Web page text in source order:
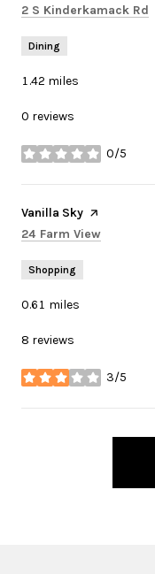
Search
2 S Kinderkamack Rd
Dining
1.42 miles
0 reviews
0/5
stars
Visit the
Vanilla Sky page on Yelp
Search
24 Farm View
Shopping
0.61 miles
8 reviews
3/5
stars